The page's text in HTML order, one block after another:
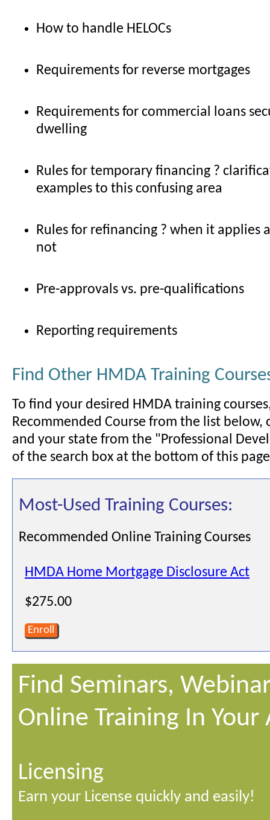
How to handle HELOCs
Requirements for reverse mortgages
Requirements for commercial loans
dwelling
Rules for temporary financing ?
examples to this confusing area
Rules for refinancing ? when it applies
not
Pre-approvals vs. pre-qualifications
Reporting requirements
Find Other HMDA Training
To find your desired HMDA training
Recommended Course from the list below,
and your state from the "Professional
of the search box at the bottom of this
Most-Used Training Courses:
Recommended Online Training Courses
HMDA Home Mortgage Disclosure Act
$275.00
Enroll
Find Seminars,
Online Training In Your
Licensing
Earn your License quickly and easily!